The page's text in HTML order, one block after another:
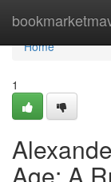
Home
Home
1